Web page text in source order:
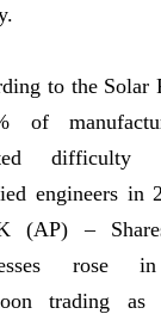
to the Solar
of
engineers in
(AP) –
rose
trading as